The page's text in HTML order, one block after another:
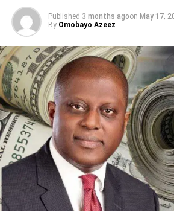
Published 3 months agoon May 17,
By Omobayo Azeez